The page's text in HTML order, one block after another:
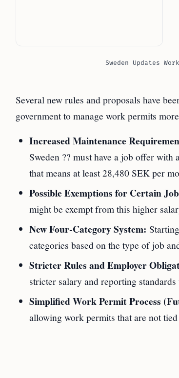
Sweden Updates
Several new rules and proposals have
government to manage work permits
Increased Maintenance
Sweden ?? must have a job offer
that means at least 28,480 SEK per
Possible Exemptions for Certain
might be exempt from this higher
New Four-Category System:
categories based on the type of job
Stricter Rules and Employer
stricter salary and reporting
Simplified Work Permit Process
allowing work permits that are not